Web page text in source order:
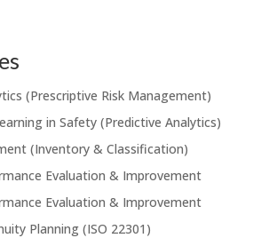
(Prescriptive Risk Management)
in Safety (Predictive Analytics)
(Inventory & Classification)
Evaluation & Improvement
Evaluation & Improvement
Planning (ISO 22301)